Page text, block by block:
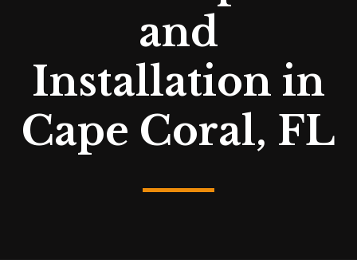
and
Installation in
Cape Coral, FL